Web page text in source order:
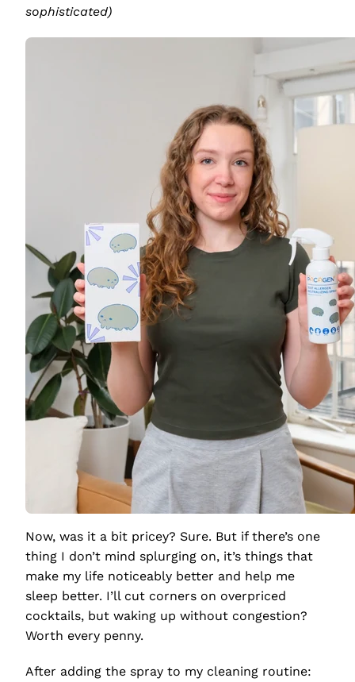
sophisticated)
Now, was it a bit pricey? Sure. But if there’s one
thing I don’t mind splurging on, it’s things that
make my life noticeably better and help me
sleep better. I’ll cut corners on overpriced
cocktails, but waking up without congestion?
Worth every penny.
After adding the spray to my cleaning routine: